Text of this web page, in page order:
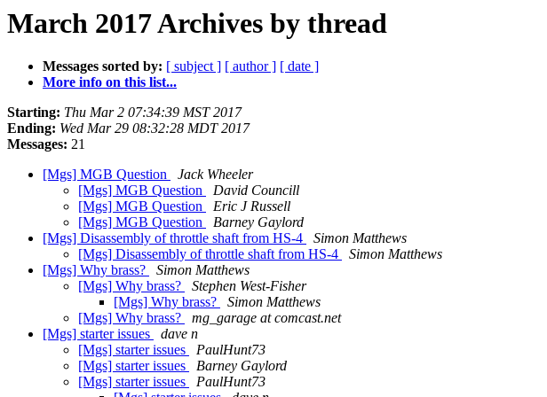
March 2017 Archives by thread
Messages sorted by: [ subject ] [ author ] [ date ]
More info on this list...
Starting: Thu Mar 2 07:34:39 MST 2017
Ending: Wed Mar 29 08:32:28 MDT 2017
Messages: 21
[Mgs] MGB Question
Jack Wheeler
[Mgs] MGB Question
David Councill
[Mgs] MGB Question
Eric J Russell
[Mgs] MGB Question
Barney Gaylord
[Mgs] Disassembly of throttle shaft from HS-4
Simon Matthews
[Mgs] Disassembly of throttle shaft from HS-4
Simon Matthews
[Mgs] Why brass?
Simon Matthews
[Mgs] Why brass?
Stephen West-Fisher
[Mgs] Why brass?
Simon Matthews
[Mgs] Why brass?
mg_garage at comcast.net
[Mgs] starter issues
dave n
[Mgs] starter issues
PaulHunt73
[Mgs] starter issues
Barney Gaylord
[Mgs] starter issues
PaulHunt73